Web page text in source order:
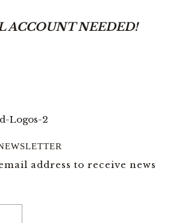
ACCOUNT NEEDED!
address to receive news